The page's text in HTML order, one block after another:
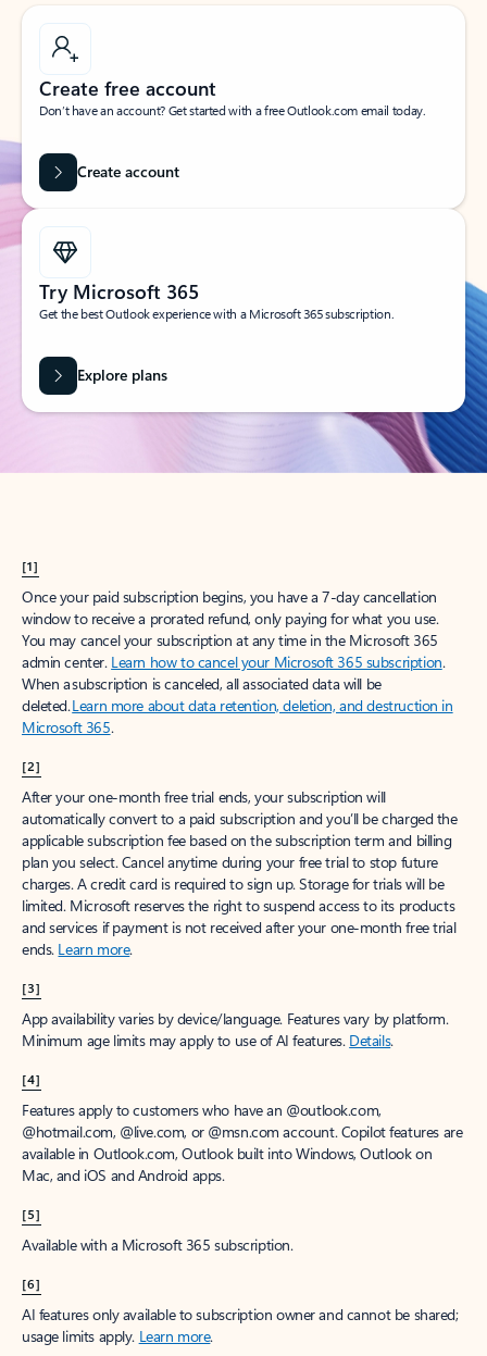
Create free account
Don’t have an account? Get started with a free Outlook.com email today.
Create account
Try Microsoft 365
Get the best Outlook experience with a Microsoft 365 subscription.
Explore plans
[1]
Once your paid subscription begins, you have a 7-day cancellation
window to receive a prorated refund, only paying for what you use.
You may cancel your subscription at any time in the Microsoft 365
admin center. Learn how to cancel your Microsoft 365 subscription.
When a subscription is canceled, all associated data will be
deleted.Learn more about data retention, deletion, and destruction in
Microsoft 365.
[2]
After your one-month free trial ends, your subscription will
automatically convert to a paid subscription and you’ll be charged the
applicable subscription fee based on the subscription term and billing
plan you select. Cancel anytime during your free trial to stop future
charges. A credit card is required to sign up. Storage for trials will be
limited. Microsoft reserves the right to suspend access to its products
and services if payment is not received after your one-month free trial
ends. Learn more.
[3]
App availability varies by device/language. Features vary by platform.
Minimum age limits may apply to use of AI features. Details.
[4]
Features apply to customers who have an @outlook.com,
@hotmail.com, @live.com, or @msn.com account. Copilot features are
available in Outlook.com, Outlook built into Windows, Outlook on
Mac, and iOS and Android apps.
[5]
Available with a Microsoft 365 subscription.
[6]
AI features only available to subscription owner and cannot be shared;
usage limits apply. Learn more.